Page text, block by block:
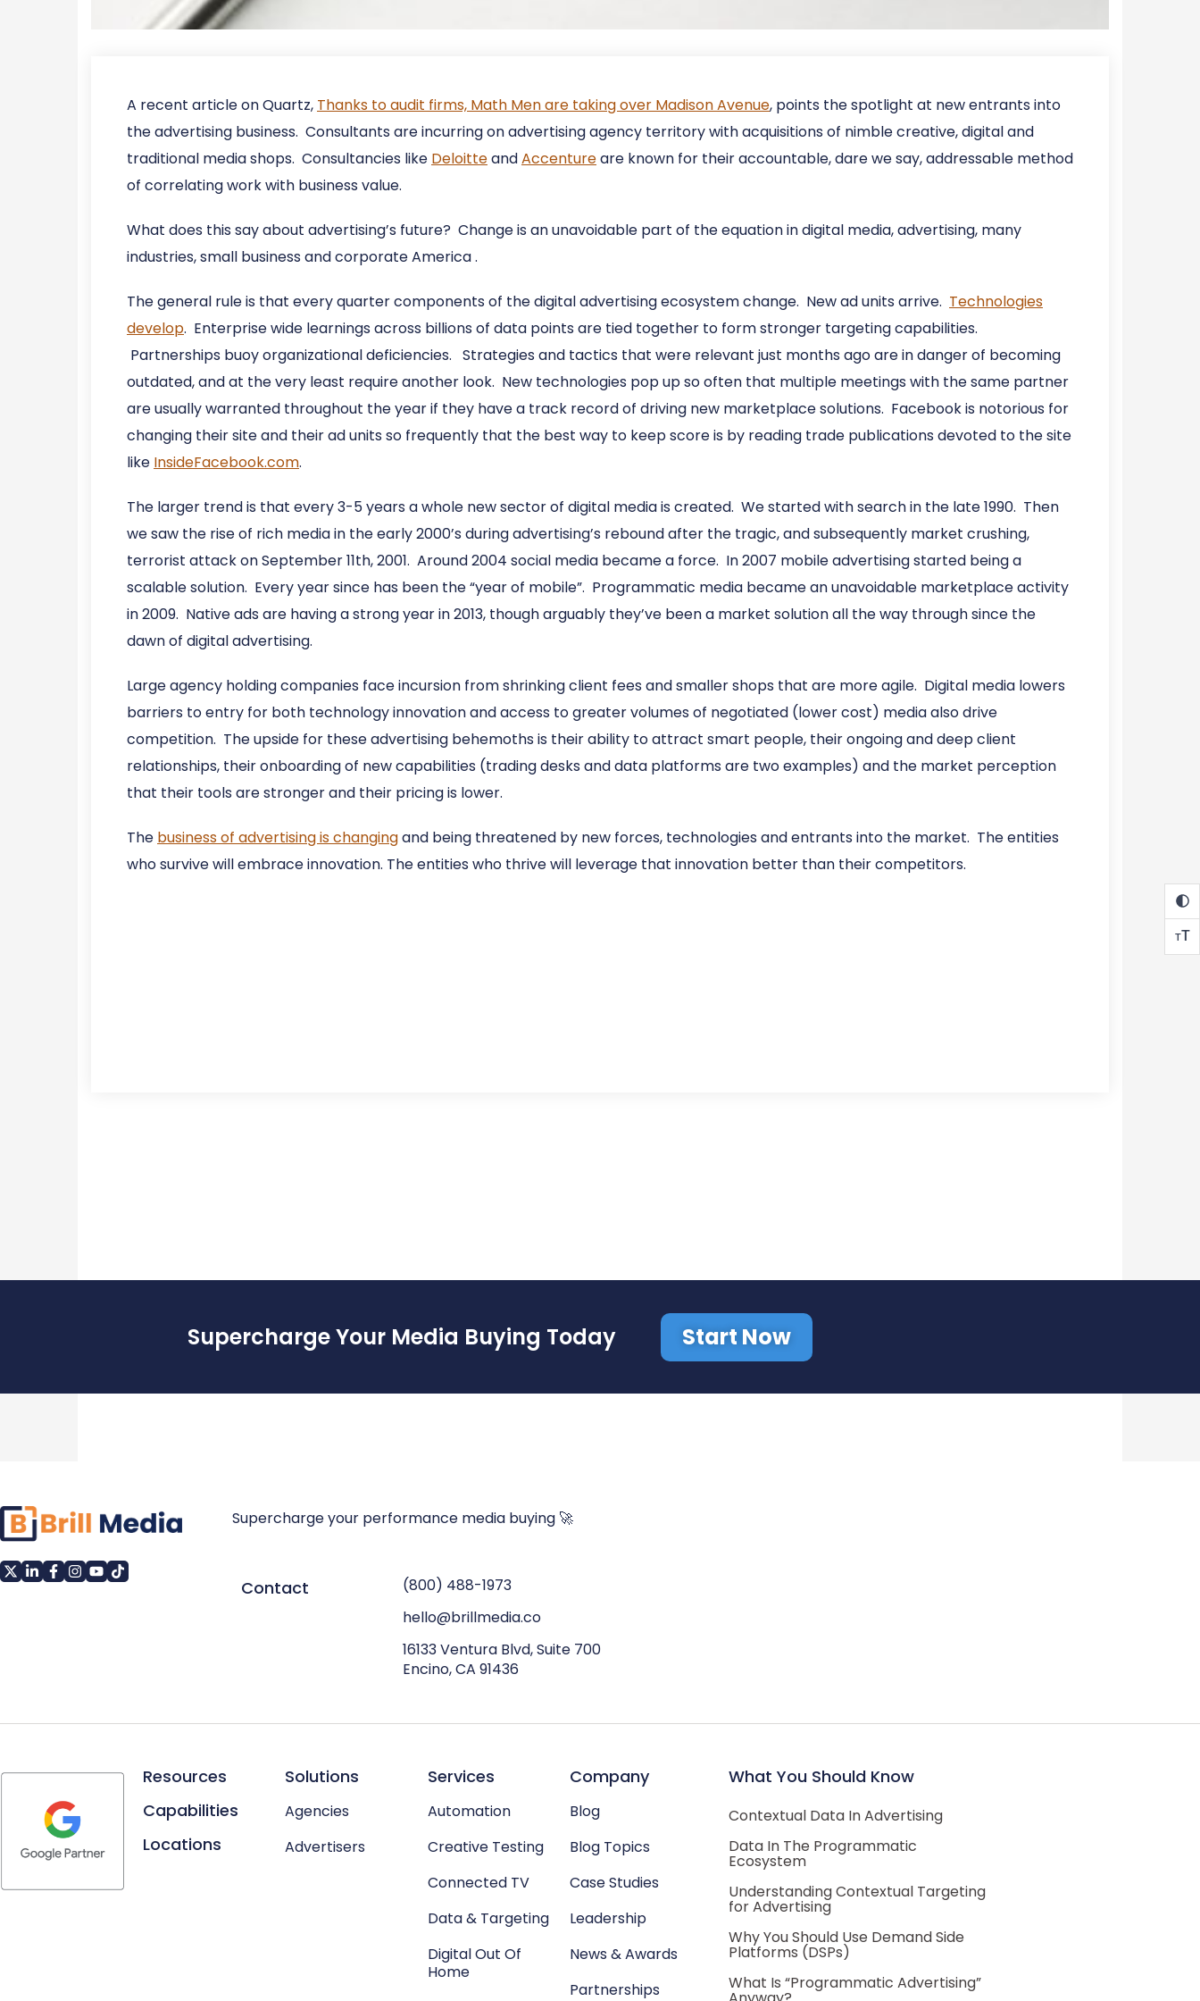
A recent article on Quartz, Thanks to audit firms, Math Men are taking over Madison Avenue, points the spotlight at new entrants into
the advertising business. Consultants are incurring on advertising agency territory with acquisitions of nimble creative, digital and
traditional media shops. Consultancies like DeloitteandAccentureare known for their accountable, dare we say, addressable method
of correlating work with business value.
What does this say about advertising’s future? Change is an unavoidable part of the equation in digital media, advertising, many
industries, small business and corporate America .
The general rule is that every quarter components of the digital advertising ecosystem change. New ad units arrive. Technologies
develop. Enterprise wide learnings across billions of data points are tied together to form stronger targeting capabilities.
Partnerships buoy organizational deficiencies. Strategies and tactics that were relevant just months ago are in danger of becoming
outdated, and at the very least require another look. New technologies pop up so often that multiple meetings with the same partner
are usually warranted throughout the year if they have a track record of driving new marketplace solutions. Facebook is notorious for
changing their site and their ad units so frequently that the best way to keep score is by reading trade publications devoted to the site
like InsideFacebook.com.
The larger trend is that every 3-5 years a whole new sector of digital media is created. We started with search in the late 1990. Then
we saw the rise of rich media in the early 2000’s during advertising’s rebound after the tragic, and subsequently market crushing,
terrorist attack on September 11th, 2001. Around 2004 social media became a force. In 2007 mobile advertising started being a
scalable solution. Every year since has been the “year of mobile”. Programmatic media became an unavoidable marketplace activity
in 2009. Native ads are having a strong year in 2013, though arguably they’ve been a market solution all the way through since the
dawn of digital advertising.
Large agency holding companies face incursion from shrinking client fees and smaller shops that are more agile. Digital media lowers
barriers to entry for both technology innovation and access to greater volumes of negotiated (lower cost) media also drive
competition. The upside for these advertising behemoths is their ability to attract smart people, their ongoing and deep client
relationships, their onboarding of new capabilities (trading desks and data platforms are two examples) and the market perception
that their tools are stronger and their pricing is lower.
The business of advertising is changingand being threatened by new forces, technologies and entrants into the market. The entities
who survive will embrace innovation. The entities who thrive will leverage that innovation better than their competitors.
Supercharge Your Media Buying Today Start Now
Supercharge your performance media buying 🚀
Contact
(800) 488-1973
hello@brillmedia.co
16133 Ventura Blvd, Suite 700
Encino, CA 91436
Resources
Capabilities
Locations
Solutions
Agencies
Advertisers
Services
Automation
Creative Testing
Connected TV
Data & Targeting
Digital Out Of
Home
Company
Blog
Blog Topics
Case Studies
Leadership
News & Awards
Partnerships
What You Should Know
Contextual Data In Advertising
Data In The Programmatic
Ecosystem
Understanding Contextual Targeting
for Advertising
Why You Should Use Demand Side
Platforms (DSPs)
What Is “Programmatic Advertising”
TT